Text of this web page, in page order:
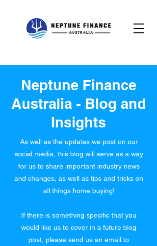
Neptune Finance
Australia - Blog and
Insights
As well as the updates we post on our
social media, this blog will serve as a way
for us to share important industry news
and changes, as well as tips and tricks on
all things home buying!
If there is something specific that you
would like us to cover in a future blog
post, please send us an email to